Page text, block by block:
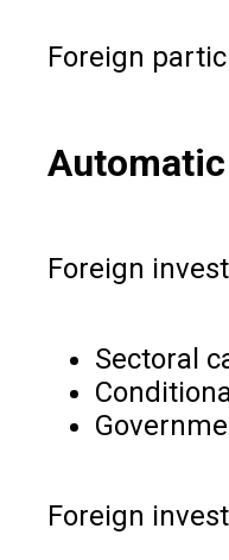
Foreign
Foreign
Sectoral
Foreign